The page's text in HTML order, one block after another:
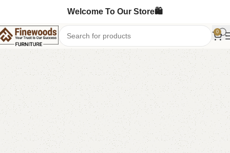
Welcome To Our Store🛍️
0
Home Sofa Cum Bed
-5%